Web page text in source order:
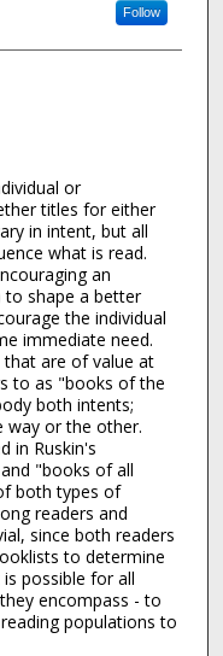
Follow
or
titles for either
in intent, but all
what is read.
an
to shape a better
the individual
immediate need.
that are of value at
to as "books of the
both intents;
way or the other.
in Ruskin's
"books of all
both types of
readers and
since both readers
to determine
possible for all
encompass - to
populations to